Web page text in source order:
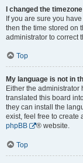
I changed the
If you are sure you
then the time stored on
administrator to correct
Top
My language is not in
Either the
translated this board
they can install the
exist, feel free to create
phpBB
® website.
Top